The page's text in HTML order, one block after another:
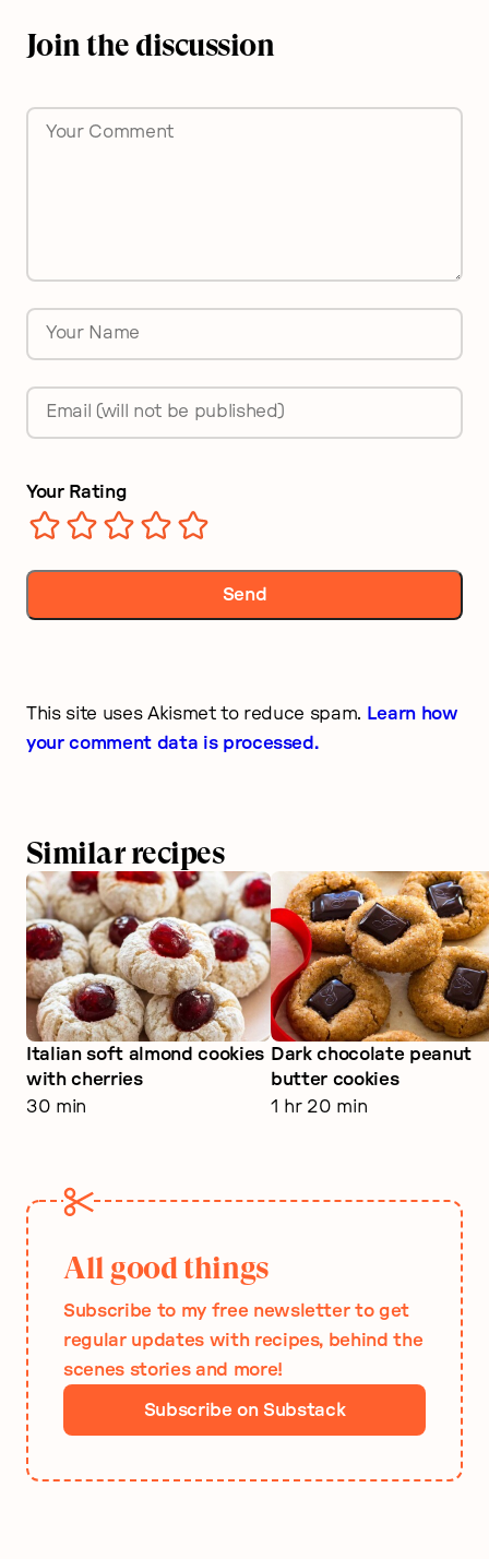
Join the discussion
Comment
Your Rating
Name
*
Email
*
This site uses Akismet to reduce spam. Learn how
your comment data is processed.
Similar recipes
Italian soft almond cookies
with cherries
30 min
Dark chocolate peanut
butter cookies
1 hr 20 min
All good things
Subscribe to my free newsletter to get
regular updates with recipes, behind the
scenes stories and more!
Subscribe on Substack